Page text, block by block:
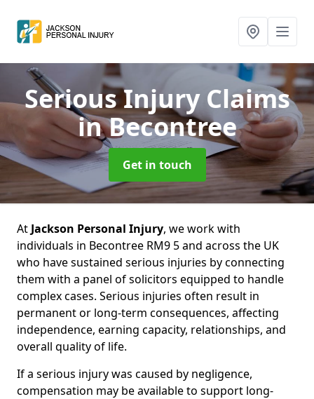
Serious Injury Claims
in Becontree
Get in touch
At Jackson Personal Injury, we work with
individuals in Becontree RM9 5 and across the UK
who have sustained serious injuries by connecting
them with a panel of solicitors equipped to handle
complex cases. Serious injuries often result in
permanent or long-term consequences, affecting
independence, earning capacity, relationships, and
overall quality of life.
If a serious injury was caused by negligence,
compensation may be available to support long-